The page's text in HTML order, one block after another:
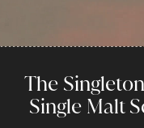
The
Single Malt